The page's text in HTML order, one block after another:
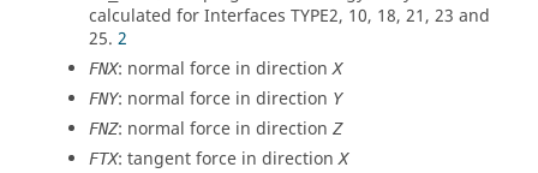
calculated for Interfaces TYPE2, 10, 18, 21, 23 and
25. 2
FNX: normal force in directionX
FNY: normal force in direction Y
FNZ: normal force in direction Z
FTX: tangent force in directionX